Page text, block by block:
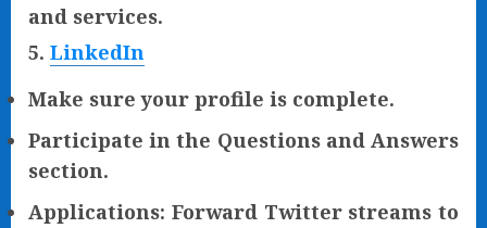
and services.
5. LinkedIn
Make sure your profile is complete.
Participate in the Questions and Answers
section.
Applications: Forward Twitter streams to